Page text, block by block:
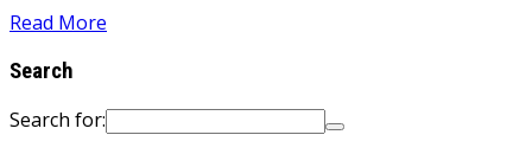
Read More
Search
Search for: